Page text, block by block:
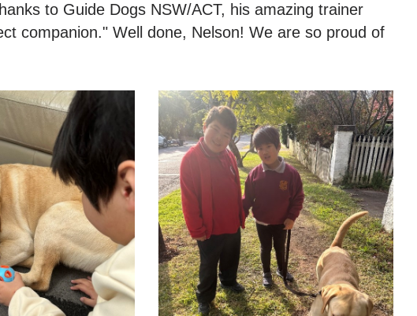
to Guide Dogs NSW/ACT, his amazing trainer
companion." Well done, Nelson! We are so proud of